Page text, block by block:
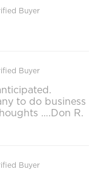
Buyer
Buyer
to do business
….Don R.
Buyer